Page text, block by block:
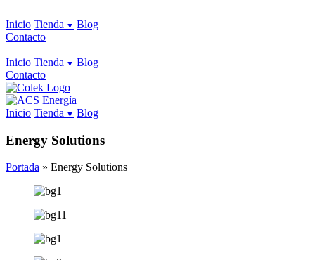
Inicio Tienda
Blog
Contacto
Inicio Tienda
Blog
Contacto
Inicio Tienda Blog
Energy Solutions
Portada » Energy Solutions